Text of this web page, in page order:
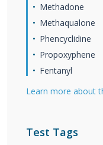
Methadone
Methaqualone
Phencyclidine
Propoxyphene
Fentanyl
Learn more about
Test Tags